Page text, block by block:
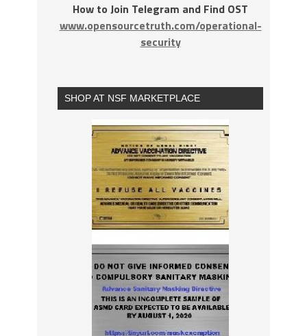
How to Join Telegram and Find OST
www.opensourcetruth.com/operational-
security
SHOP AT NSF MARKETPLACE